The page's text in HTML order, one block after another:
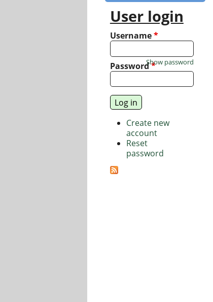
User login
Username*
Password*
Show password
Create new
account
Reset
password